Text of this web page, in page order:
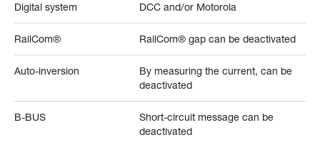
Digital system DCC and/or Motorola
RailCom® RailCom® gap can be deactivated
Auto-inversion
By measuring the current, can be
deactivated
B-BUS
Short-circuit message can be
deactivated